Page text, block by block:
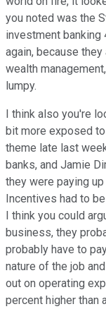
you noted was the
investment banking
again, because
wealth
lumpy.
I think also you're
bit more exposed
theme late last
banks, and Jamie
they were paying
Incentives had to
I think you could
business, they
probably have to
nature of the job
out on operating
percent higher than